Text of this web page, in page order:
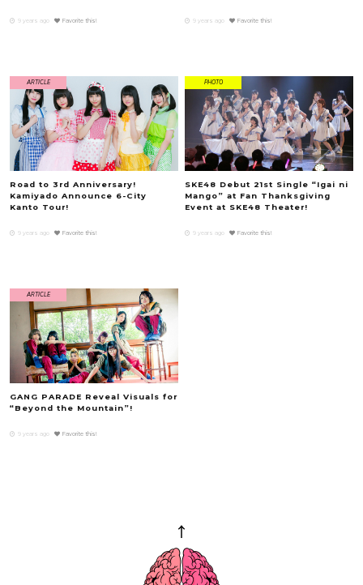
9 years ago Favorite this! 9 years ago Favorite this!
ARTICLE
Road to 3rd Anniversary!
Kamiyado Announce 6-City
Kanto Tour!
9 years ago Favorite this!
PHOTO
SKE48 Debut 21st Single “Igai ni
Mango” at Fan Thanksgiving
Event at SKE48 Theater!
9 years ago Favorite this!
ARTICLE
GANG PARADE Reveal Visuals for
“Beyond the Mountain”!
9 years ago Favorite this!